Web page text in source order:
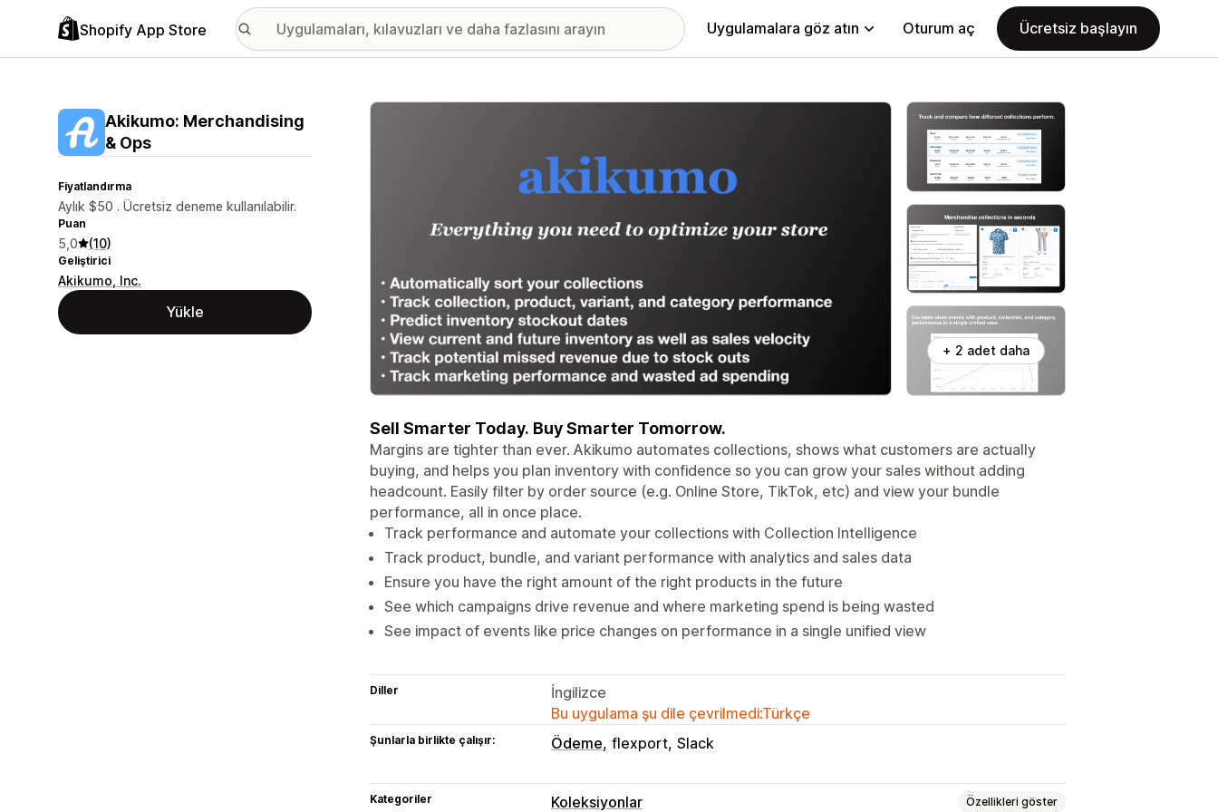
Shopify App Store Uygulamalara göz atın Oturum aç Ücretsiz başlayın
Akikumo: Merchandising
& Ops
Fiyatlandırma
Aylık $50 . Ücretsiz deneme kullanılabilir.
Puan
5,0 (10)
Geliştirici
Akikumo, Inc.
Yükle
Öne çıkan görsel galerisi
+ 2 adet daha
Sell Smarter Today. Buy Smarter Tomorrow.
Margins are tighter than ever. Akikumo automates collections, shows what customers are actually
buying, and helps you plan inventory with confidence so you can grow your sales without adding
headcount. Easily filter by order source (e.g. Online Store, TikTok, etc) and view your bundle
performance, all in once place.
Track performance and automate your collections with Collection Intelligence
Track product, bundle, and variant performance with analytics and sales data
Ensure you have the right amount of the right products in the future
See which campaigns drive revenue and where marketing spend is being wasted
See impact of events like price changes on performance in a single unified view
Diller
İngilizce
Bu uygulama şu dile çevrilmedi:Türkçe
Şunlarla birlikte çalışır: Ödeme flexport Slack
Kategoriler Koleksiyonlar Özellikleri göster